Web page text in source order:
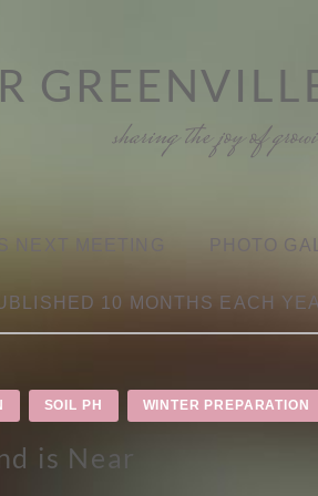
sharing the joy of
NEXT MEETING PHOTO
10 MONTHS EACH
SOIL PH WINTER PREPARATION
is Near